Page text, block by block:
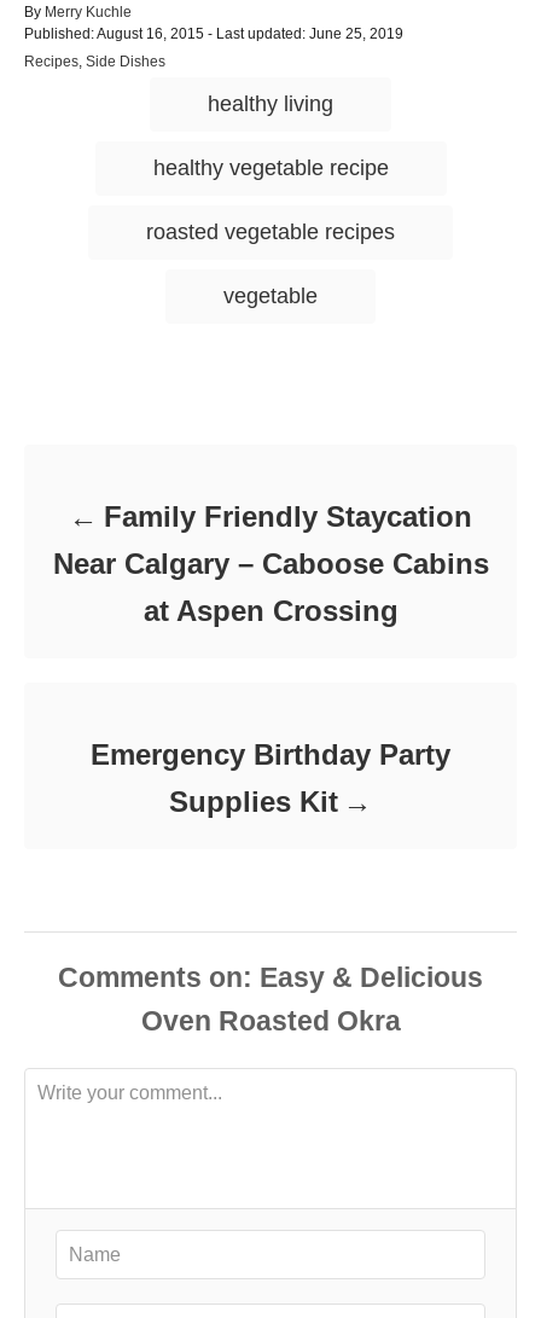
By A
u
Merry Kuchle
P
o
Published: August 16, 2015 - Last updated: June 25, 2019
C
Recipes Side Dishes
a
g
healthy living
healthy vegetable recipe
roasted vegetable recipes
vegetable
Family Friendly Staycation
Near Calgary – Caboose Cabins
at Aspen Crossing
Emergency Birthday Party
Supplies Kit
Comments